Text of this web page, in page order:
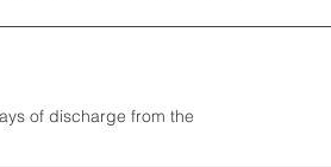
of discharge from the